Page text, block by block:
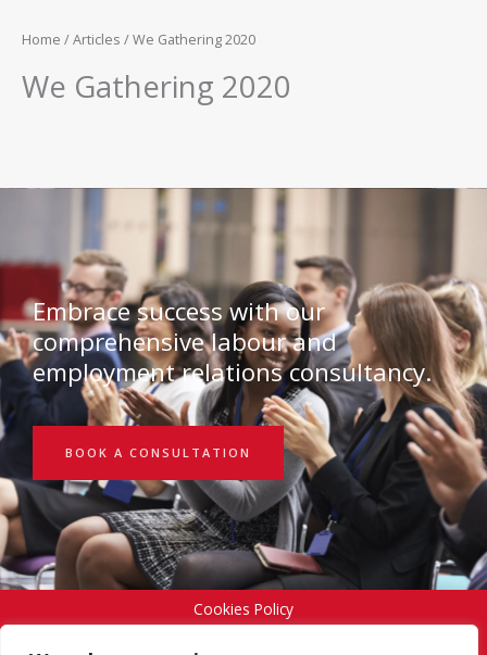
Home /Articles / We Gathering 2020
We Gathering 2020
Embrace success with our
comprehensive labour and
employment relations consultancy.
BOOK A CONSULTATION
Cookies Policy